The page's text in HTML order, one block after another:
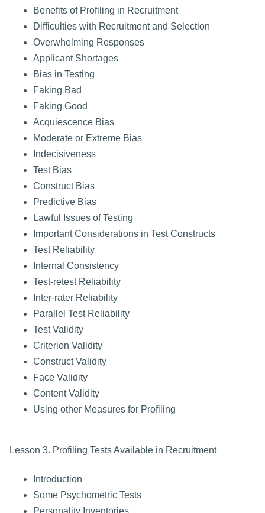
Benefits of Profiling in Recruitment
Difficulties with Recruitment and Selection
Overwhelming Responses
Applicant Shortages
Bias in Testing
Faking Bad
Faking Good
Acquiescence Bias
Moderate or Extreme Bias
Indecisiveness
Test Bias
Construct Bias
Predictive Bias
Lawful Issues of Testing
Important Considerations in Test Constructs
Test Reliability
Internal Consistency
Test-retest Reliability
Inter-rater Reliability
Parallel Test Reliability
Test Validity
Criterion Validity
Construct Validity
Face Validity
Content Validity
Using other Measures for Profiling
Lesson 3. Profiling Tests Available in Recruitment
Introduction
Some Psychometric Tests
Personality Inventories